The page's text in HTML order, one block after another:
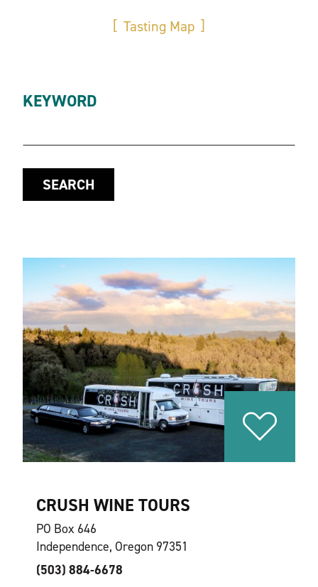
Tasting Map
KEYWORD
SEARCH
CRUSH WINE TOURS
PO Box 646
Independence, Oregon 97351
(503) 884-6678